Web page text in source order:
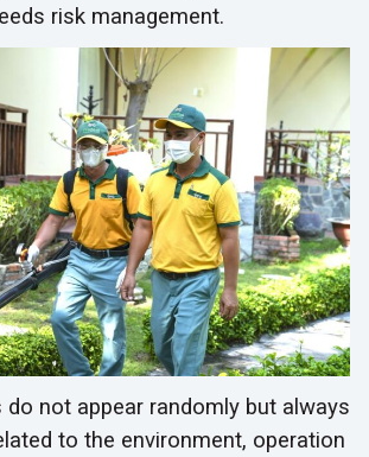
risk management.
do not appear randomly but always
to the environment, operation